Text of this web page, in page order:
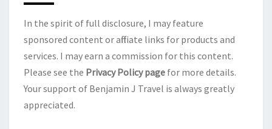
In the spirit of full disclosure, I may feature
sponsored content or affiliate links for products and
services. I may earn a commission for this content.
Please see the Privacy Policy page for more details.
Your support of Benjamin J Travel is always greatly
appreciated.